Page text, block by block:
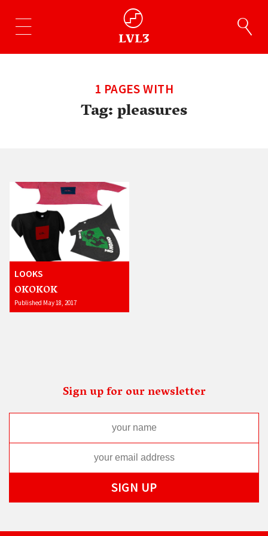
1 PAGES WITH
Tag:pleasures
LOOKS
OKOKOK
Published May 18, 2017
Sign up for our newsletter